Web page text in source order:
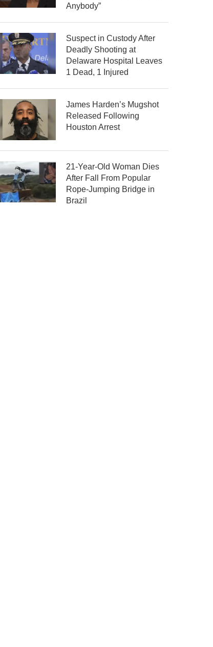
Anybody”
Suspect in Custody After
Deadly Shooting at
Delaware Hospital Leaves
1 Dead, 1 Injured
James Harden’s Mugshot
Released Following
Houston Arrest
21-Year-Old Woman Dies
After Fall From Popular
Rope-Jumping Bridge in
Brazil